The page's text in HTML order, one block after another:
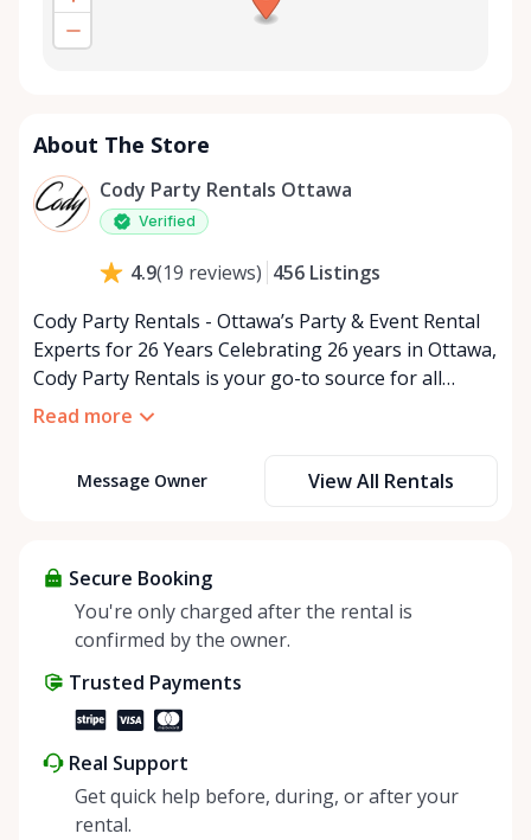
About The Store
Cody Party Rentals Ottawa
Verified
4.9(19 reviews) 456 Listings
Cody Party Rentals - Ottawa’s Party & Event Rental
Experts for 26 Years Celebrating 26 years in Ottawa,
Cody Party Rentals is your go-to source for all
things party and event rentals. We’re proud to be a
At Cody Party Rentals, we believe in the power of
about more than just saving money; it’s about
helping people enjoy more for less while making a
positive impact on the environment. By choosing to
make things easier on Mother Nature.
Read more
Message Owner View All Rentals
Secure Booking
You're only charged after the rental is
confirmed by the owner.
Trusted Payments
Real Support
Get quick help before, during, or after your
rental.